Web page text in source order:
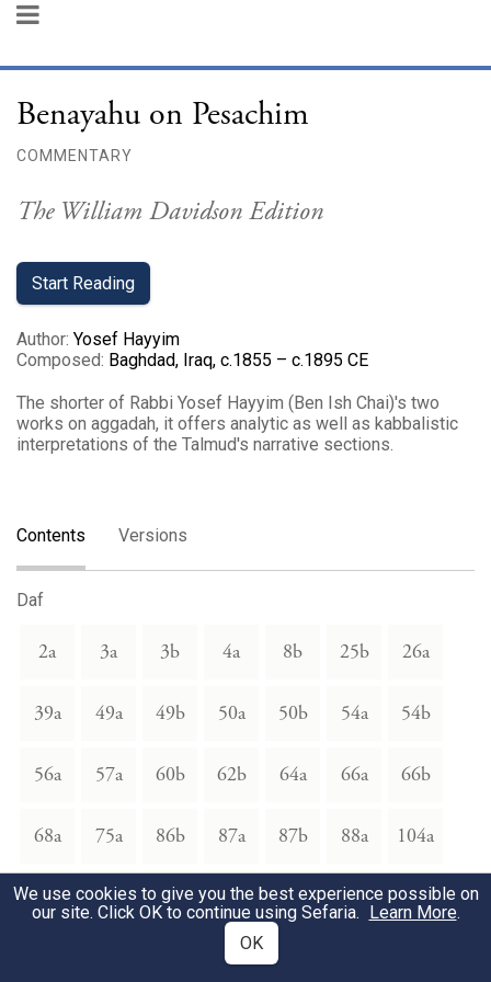
Benayahu on Pesachim
COMMENTARY
The William Davidson Edition
Start Reading
Author: Yosef Hayyim
Composed: Baghdad, Iraq, c.1855 – c.1895 CE
The shorter of Rabbi Yosef Hayyim (Ben Ish Chai)'s two
works on aggadah, it offers analytic as well as kabbalistic
interpretations of the Talmud's narrative sections.
Contents Versions
Daf
2a 3a 3b 4a 8b 25b 26a
39a 49a 49b 50a 50b 54a 54b
56a 57a 60b 62b 64a 66a 66b
68a 75a 86b 87a 87b 88a 104a
104b 110a 112a 112b 113a 113b 118a
We use cookies to give you the best experience possible on
our site. Click OK to continue using Sefaria. Learn More.
OK